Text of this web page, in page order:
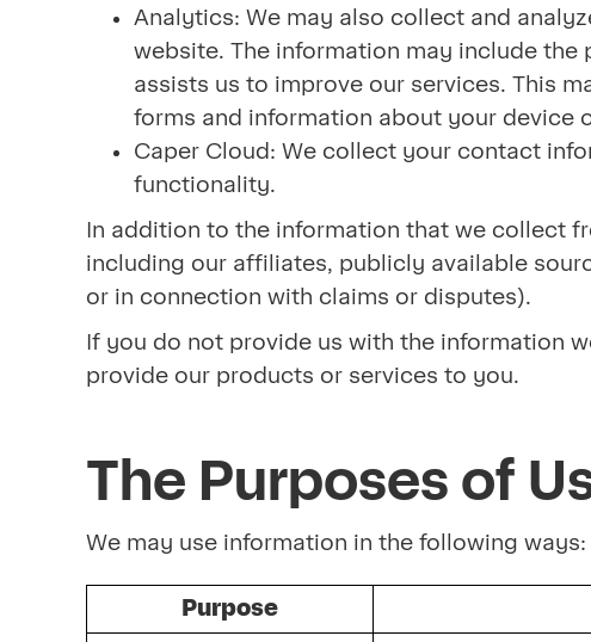
Analytics: We may also collect and
website. The information may include
assists us to improve our services. This
forms and information about your device
Caper Cloud: We collect your contact
functionality.
In addition to the information that we collect
including our affiliates, publicly available
or in connection with claims or disputes).
If you do not provide us with the information
provide our products or services to you.
The Purposes of
We may use information in the following ways:
Purpose